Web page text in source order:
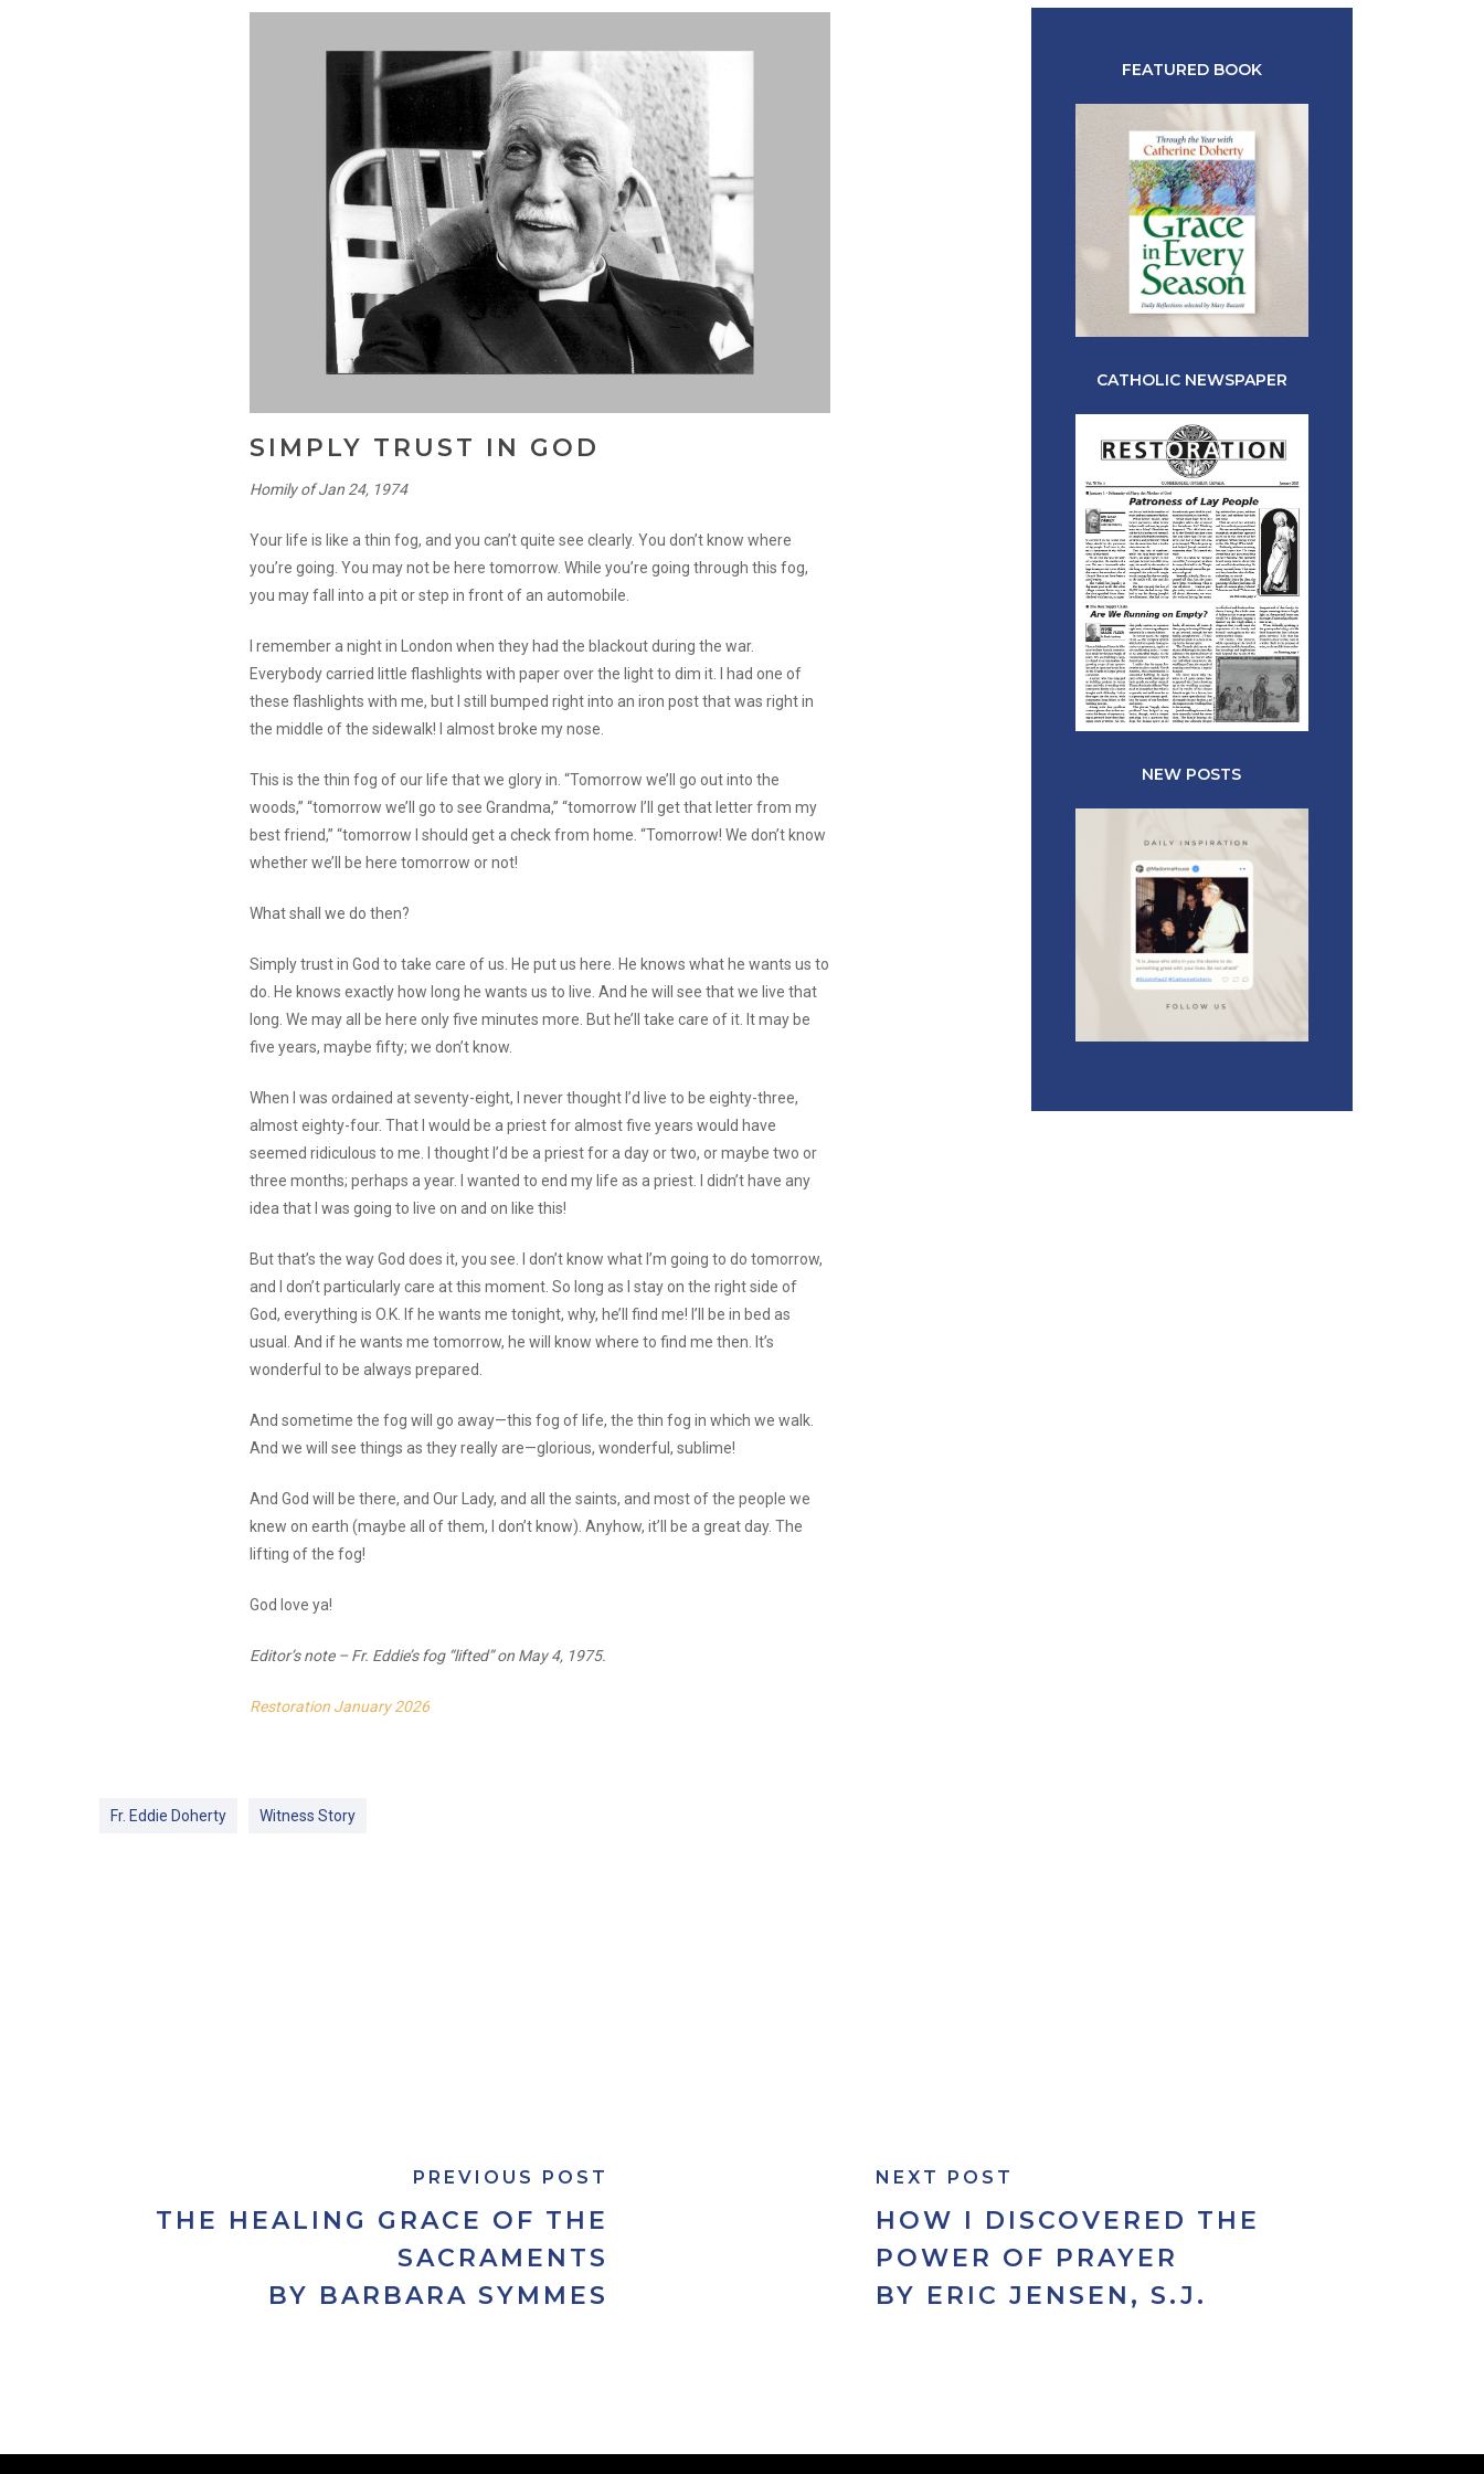
SIMPLY TRUST IN GOD
Homily of Jan 24, 1974
Your life is like a thin fog, and you can’t quite see clearly. You don’t know where
you’re going. You may not be here tomorrow. While you’re going through this fog,
you may fall into a pit or step in front of an automobile.
I remember a night in London when they had the blackout during the war.
Everybody carried little flashlights with paper over the light to dim it. I had one of
these flashlights with me, but I still bumped right into an iron post that was right in
the middle of the sidewalk! I almost broke my nose.
This is the thin fog of our life that we glory in. “Tomorrow we’ll go out into the
woods,” “tomorrow we’ll go to see Grandma,” “tomorrow I’ll get that letter from my
best friend,” “tomorrow I should get a check from home. “Tomorrow! We don’t know
whether we’ll be here tomorrow or not!
What shall we do then?
Simply trust in God to take care of us. He put us here. He knows what he wants us to
do. He knows exactly how long he wants us to live. And he will see that we live that
long. We may all be here only five minutes more. But he’ll take care of it. It may be
five years, maybe fifty; we don’t know.
When I was ordained at seventy-eight, I never thought I’d live to be eighty-three,
almost eighty-four. That I would be a priest for almost five years would have
seemed ridiculous to me. I thought I’d be a priest for a day or two, or maybe two or
three months; perhaps a year. I wanted to end my life as a priest. I didn’t have any
idea that I was going to live on and on like this!
But that’s the way God does it, you see. I don’t know what I’m going to do tomorrow,
and I don’t particularly care at this moment. So long as I stay on the right side of
God, everything is O.K. If he wants me tonight, why, he’ll find me! I’ll be in bed as
usual. And if he wants me tomorrow, he will know where to find me then. It’s
wonderful to be always prepared.
And sometime the fog will go away—this fog of life, the thin fog in which we walk.
And we will see things as they really are—glorious, wonderful, sublime!
And God will be there, and Our Lady, and all the saints, and most of the people we
knew on earth (maybe all of them, I don’t know). Anyhow, it’ll be a great day. The
lifting of the fog!
God love ya!
Editor’s note – Fr. Eddie’s fog “lifted” on May 4, 1975.
Restoration January 2026
Fr. Eddie Doherty Witness Story
FEATURED BOOK
CATHOLIC NEWSPAPER
NEW POSTS
PREVIOUS POST
THE HEALING GRACE OF THE
SACRAMENTS
BY BARBARA SYMMES
NEXT POST
HOW I DISCOVERED THE
POWER OF PRAYER
BY ERIC JENSEN, S.J.